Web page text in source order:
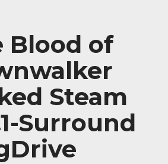
Blood of
Steam
Surround